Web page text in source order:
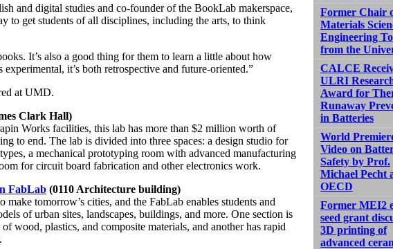
and digital studies and co-founder of the BookLab makerspace,
to get students of all disciplines, including the arts, to think
It’s also a good thing for them to learn a little about how
experimental, it’s both retrospective and future-oriented.”
at UMD.
Clark Hall)
Works facilities, this lab has more than $2 million worth of
to end. The lab is divided into three spaces: a design studio for
a mechanical prototyping room with advanced manufacturing
for circuit board fabrication and other electronics work.
FabLab (0110 Architecture building)
tomorrow’s cities, and the FabLab enables students and
of urban sites, landscapes, buildings, and more. One section is
wood, plastics, and composite materials, and another has rapid
Former Chair
Materials
Engineering
from the
CALCE
ULRI
Award for
Runaway
in Batteries
World
Video on
Safety by Prof.
Michael Pecht
OECD
Former MEI2
seed grant
3D printing of
advanced